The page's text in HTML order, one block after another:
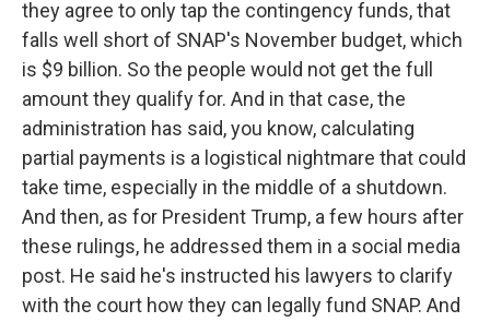
they agree to only tap the contingency funds, that
falls well short of SNAP's November budget, which
is $9 billion. So the people would not get the full
amount they qualify for. And in that case, the
administration has said, you know, calculating
partial payments is a logistical nightmare that could
take time, especially in the middle of a shutdown.
And then, as for President Trump, a few hours after
these rulings, he addressed them in a social media
post. He said he's instructed his lawyers to clarify
with the court how they can legally fund SNAP. And